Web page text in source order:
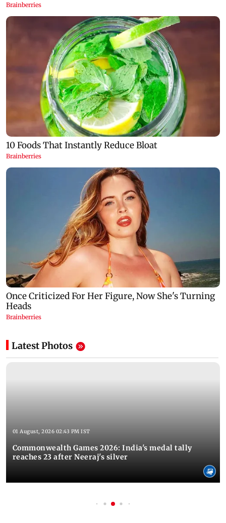
Latest Photos
01 August, 2026 02:43 PM IST
Commonwealth Games 2026: India's medal tally
reaches 23 after Neeraj's silver